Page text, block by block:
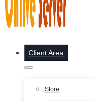
Client Area
Store